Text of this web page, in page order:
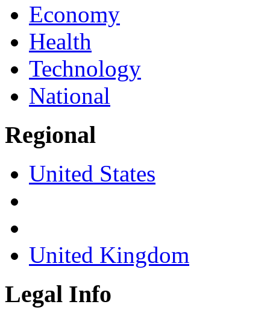
Economy
Health
Technology
National
Regional
United States
United Kingdom
Legal Info